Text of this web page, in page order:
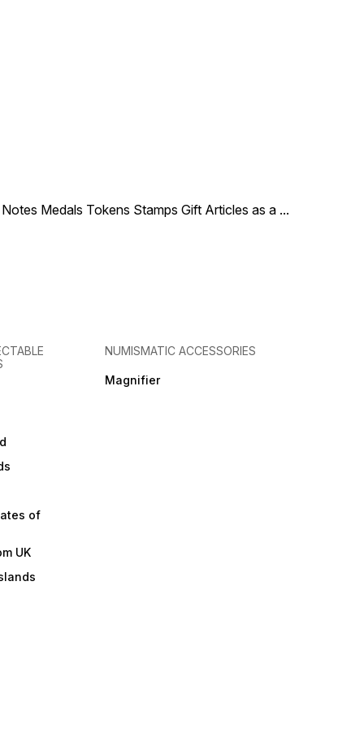
Medals Tokens Stamps Gift Articles as a ...
of
UK
NUMISMATIC ACCESSORIES
Magnifier